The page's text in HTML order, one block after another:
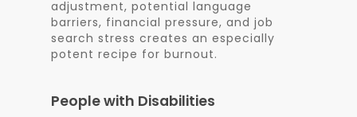
adjustment, potential language
barriers, financial pressure, and job
search stress creates an especially
potent recipe for burnout.
People with Disabilities